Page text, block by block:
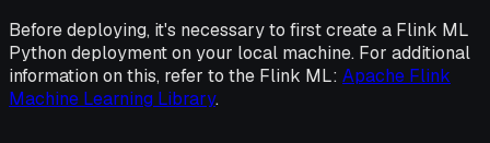
Before deploying, it's necessary to first create a Flink ML
Python deployment on your local machine. For additional
information on this, refer to the Flink ML: Apache Flink
Machine Learning Library.